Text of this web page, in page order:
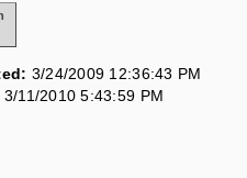
3/24/2009 12:36:43 PM
3/11/2010 5:43:59 PM